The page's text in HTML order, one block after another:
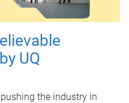
UQ
the industry in